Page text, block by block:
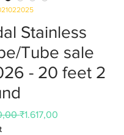
Stainless
Tube sale
- 20 feet 2
Normale
₹1.617,00